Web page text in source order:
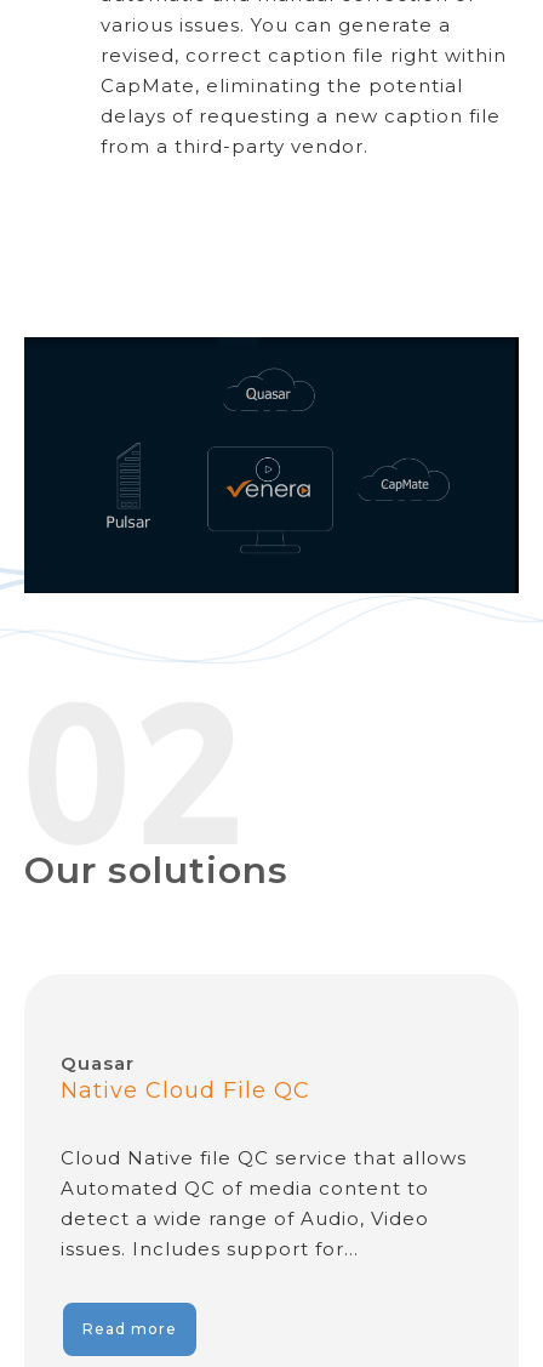
various issues. You can generate a
revised, correct caption file right within
CapMate, eliminating the potential
delays of requesting a new caption file
from a third-party vendor.
Our solutions
Quasar
Native Cloud File QC
Cloud Native file QC service that allows
Automated QC of media content to
detect a wide range of Audio, Video
issues. Includes support for…
Read more